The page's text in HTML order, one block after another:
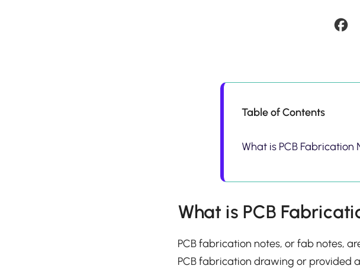
Table of Contents
What is PCB Fabrication
What is PCB
PCB fabrication notes, or fab notes,
PCB fabrication drawing or provided